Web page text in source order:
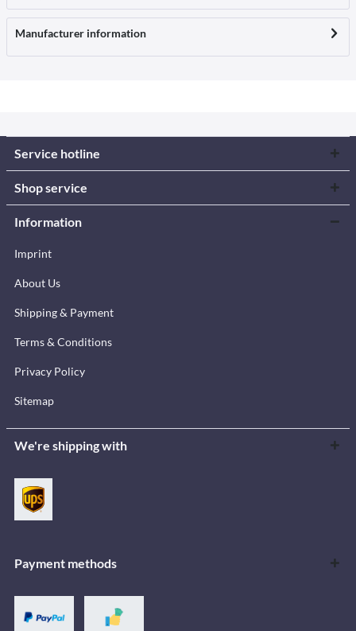
Manufacturer information
Service hotline
Shop service
Information
Imprint
About Us
Shipping & Payment
Terms & Conditions
Privacy Policy
Sitemap
We're shipping with
Payment methods